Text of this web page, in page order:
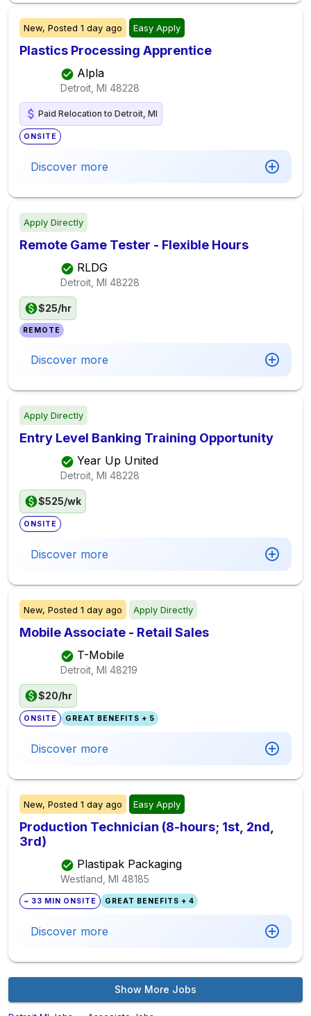
New, Posted 1 day ago Easy Apply
Plastics Processing Apprentice
Alpla
Detroit, MI 48228
Paid Relocation to Detroit, MI
ONSITE
Discover more
Apply Directly
Remote Game Tester - Flexible Hours
RLDG
Detroit, MI 48228
$25/hr
REMOTE
Discover more
Apply Directly
Entry Level Banking Training Opportunity
Year Up United
Detroit, MI 48228
$525/wk
ONSITE
Discover more
New, Posted 1 day ago Apply Directly
Mobile Associate - Retail Sales
T-Mobile
Detroit, MI 48219
$20/hr
ONSITE GREAT BENEFITS + 5
Discover more
New, Posted 1 day ago Easy Apply
Production Technician (8-hours; 1st, 2nd,
3rd)
Plastipak Packaging
Westland, MI 48185
~ 33 MIN ONSITE GREAT BENEFITS + 4
Discover more
Show More Jobs